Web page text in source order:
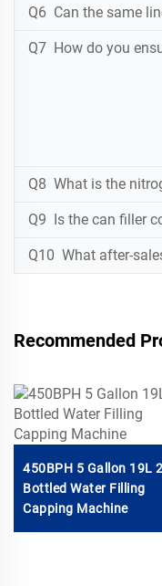
Q6 Can the same
Q7 How do you
Q8 What is the
Q9 Is the can filler
Q10 What after-
Recommended
450BPH 5 Gallon 19L
Bottled Water Filling
Capping Machine